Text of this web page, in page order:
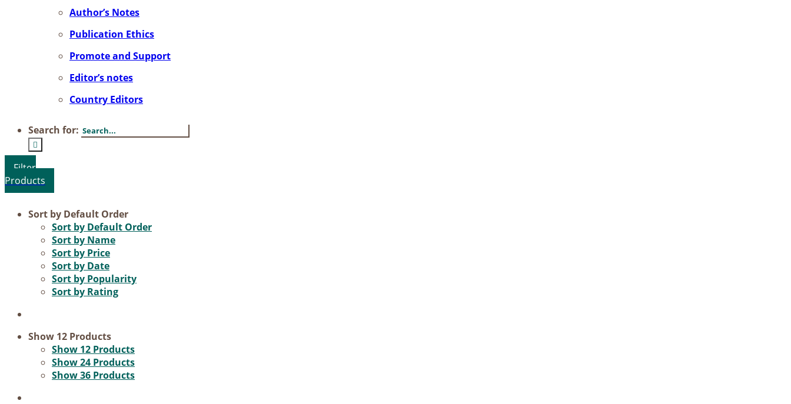
Author’s No­tes
Pu­bli­ca­ti­on Ethics
Pro­mo­te and Sup­port
Editor’s no­tes
Coun­try Edi­tors
Search for:
Product categories
Voucher
Science & Research
Practice & Methodology
Practice Research
Projects
9IATC
Sort by Default Order
Sort by Default Order
Sort by Name
Sort by Price
Sort by Date
Sort by Popularity
Sort by Rating
Show 12 Products
Show 12 Products
Show24 Products
Show36 Products